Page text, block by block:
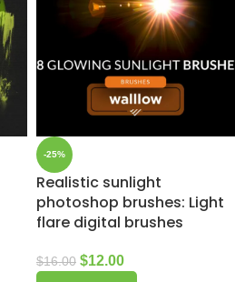
-25%
Realistic sunlight
photoshop brushes: Light
flare digital brushes
$16.00 $12.00